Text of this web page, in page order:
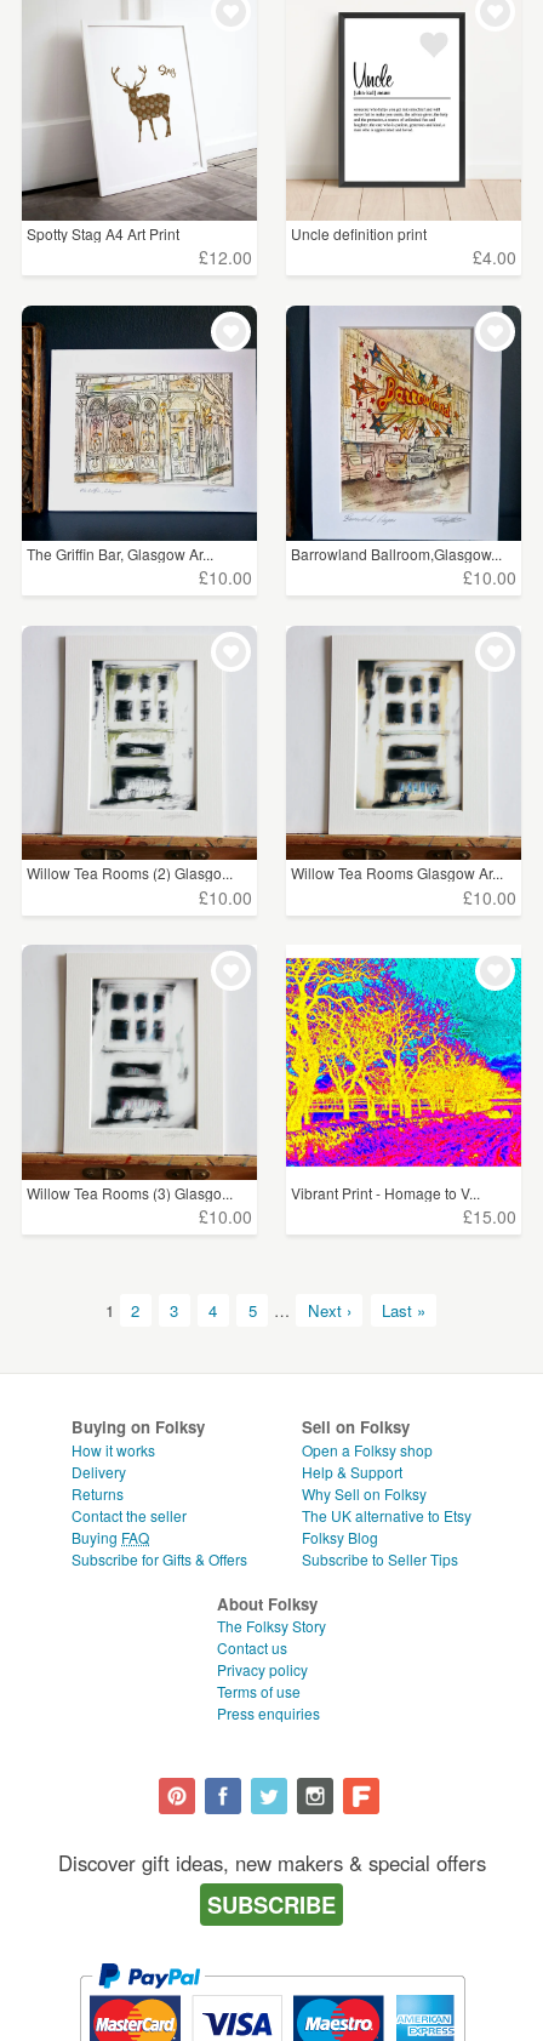
Spotty Stag A4 Art Print
£12.00
Uncle definition print
£4.00
The Griffin Bar, Glasgow Ar...
£10.00
Barrowland Ballroom,Glasgow...
£10.00
Willow Tea Rooms (2) Glasgo...
£10.00
Willow Tea Rooms Glasgow Ar...
£10.00
Willow Tea Rooms (3) Glasgo...
£10.00
Vibrant Print - Homage to V...
£15.00
1 2 3 4 5 … Next › Last »
Buying on Folksy
How it works
Delivery
Returns
Contact the seller
Buying FAQ
Subscribe for Gifts & Offers
Sell on Folksy
Open a Folksy shop
Help & Support
Why Sell on Folksy
The UK alternative to Etsy
Folksy Blog
Subscribe to Seller Tips
About Folksy
The Folksy Story
Contact us
Privacy policy
Terms of use
Press enquiries
Discover gift ideas, new makers & special offers
SUBSCRIBE